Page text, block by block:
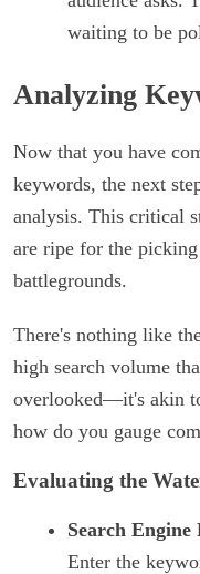
waiting to be
Analyzing
Now that you have
keywords, the next
analysis. This critical
are ripe for the
battlegrounds.
There's nothing like
high search volume
overlooked—it's akin
how do you gauge
Evaluating the
Search Engine
Enter the